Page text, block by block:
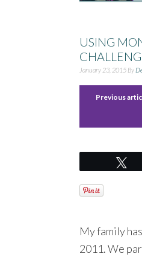
USING
January 23, 2015 By
Previous
My family
2011. We